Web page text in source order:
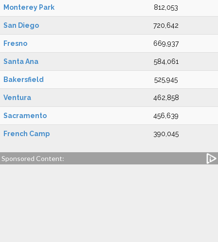
Monterey Park 812,053
San Diego 720,642
Fresno 669,937
Santa Ana 584,061
Bakersfield 525,945
Ventura 462,858
Sacramento 456,639
French Camp 390,045
Sponsored Content: